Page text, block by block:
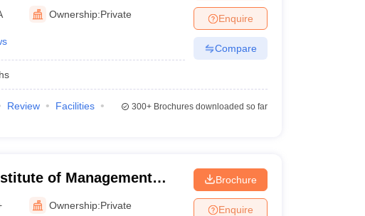
Ownership:Private Enquire
Compare
Review
Facilities
300+Brochures downloaded so far
of Management
Ownership:Private
Brochure
Enquire